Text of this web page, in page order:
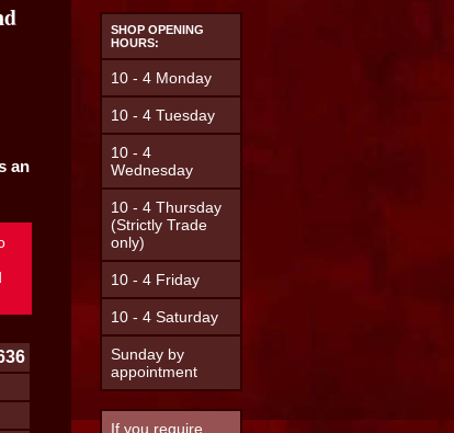
an
SHOP OPENING
HOURS:
10 - 4 Monday
10 - 4 Tuesday
10 - 4
Wednesday
10 - 4 Thursday
(Strictly Trade
only)
10 - 4 Friday
10 - 4 Saturday
Sunday by
appointment
If you require